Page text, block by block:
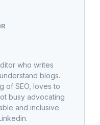
who writes
blogs.
of SEO, loves to
busy advocating
and inclusive